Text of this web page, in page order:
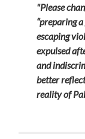
"Please
“preparing
escaping
expulsed
and
better
reality of